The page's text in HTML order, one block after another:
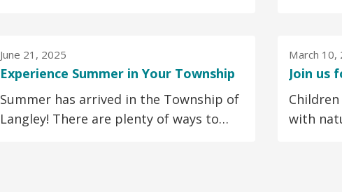
June 21, 2025
Experience Summer in Your Township
Summer has arrived in the Township of
Langley! There are plenty of ways to
March 10,
Join us
with